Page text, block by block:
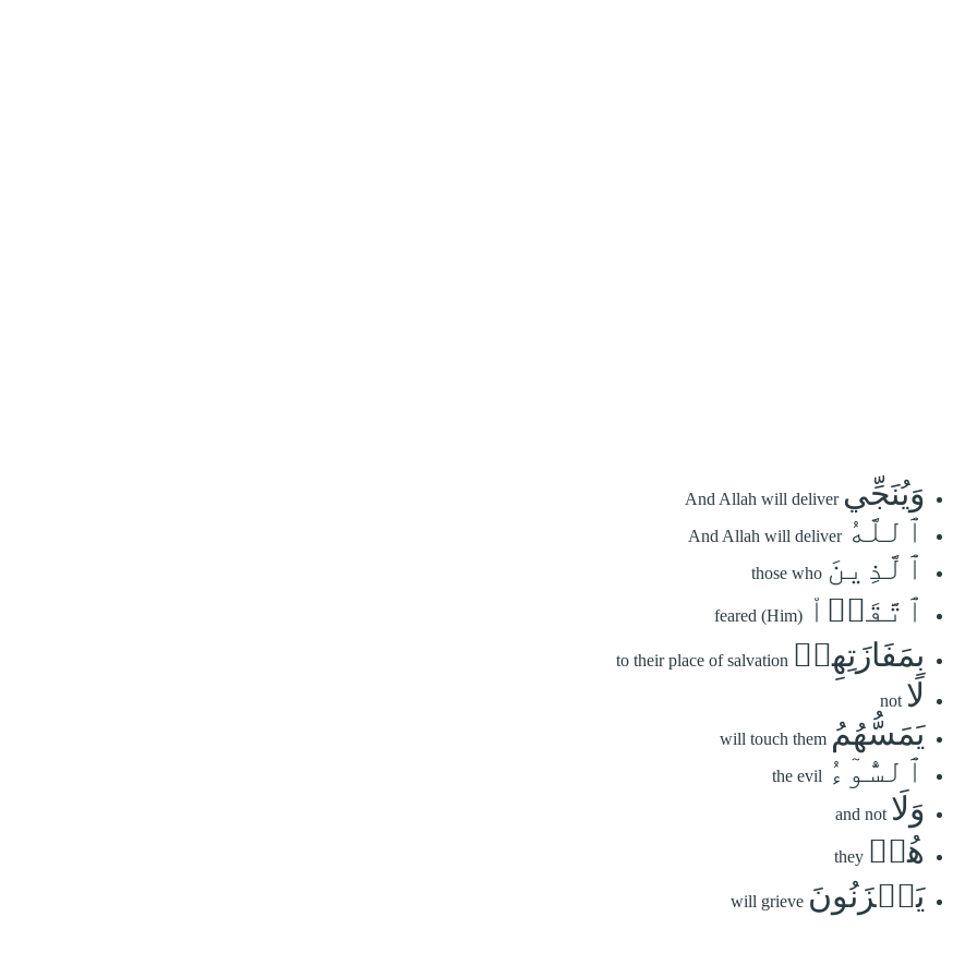
وَيُنَجِّي And Allah will deliver
ٱللَّهُ And Allah will deliver
ٱلَّذِينَ those who
ٱتَّقَوۡاْ feared (Him)
بِمَفَازَتِهِمۡ to their place of salvation
لَا not
يَمَسُّهُمُ will touch them
ٱلسُّوٓءُ the evil
وَلَا and not
هُمۡ they
يَحۡزَنُونَ will grieve